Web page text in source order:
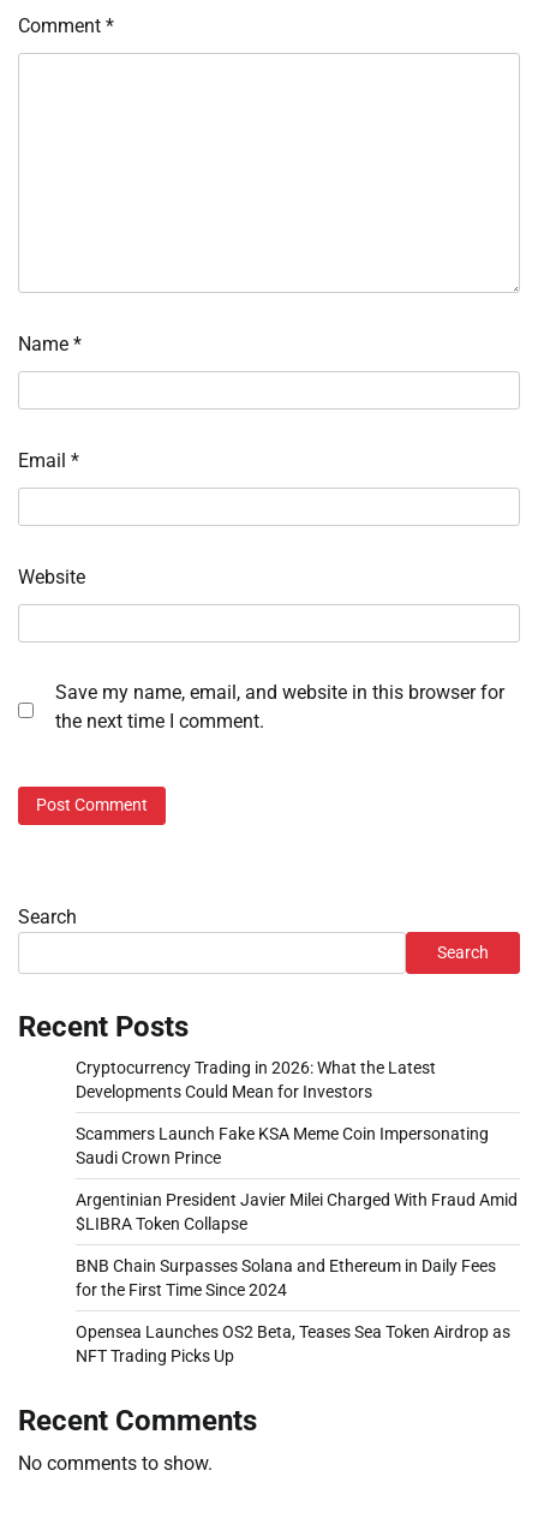
Comment *
Name *
Email *
Website
Save my name, email, and website in this browser for
the next time I comment.
Search
Search
Recent Posts
Cryptocurrency Trading in 2026: What the Latest
Developments Could Mean for Investors
Scammers Launch Fake KSA Meme Coin Impersonating
Saudi Crown Prince
Argentinian President Javier Milei Charged With Fraud Amid
$LIBRA Token Collapse
BNB Chain Surpasses Solana and Ethereum in Daily Fees
for the First Time Since 2024
Opensea Launches OS2 Beta, Teases Sea Token Airdrop as
NFT Trading Picks Up
Recent Comments
No comments to show.